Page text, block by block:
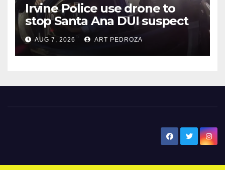
Irvine Police use drone to
stop Santa Ana DUI suspect
after near-miss collision
AUG 7, 2026 ART PEDROZA